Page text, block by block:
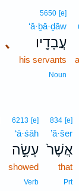
､
5650 [e]
‘ă·ḇā·ḏāw
עֲבָדָ֖יו
his servants
Noun
834 [e]
’ă·šer
אֲשֶׁר֙
that
Prt
6213 [e]
‘ā·śāh
עָשָׂ֣ה
showed
Verb